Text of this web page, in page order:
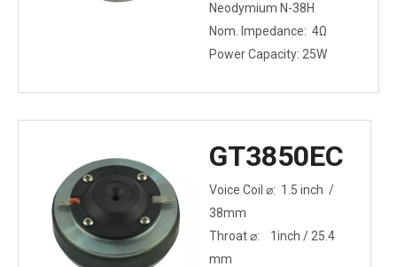
Neodymium N-38H
Nom. Impedance: 4Ω
Power Capacity: 25W
GT3850EC
Voice Coil ⌀: 1.5 inch /
38mm
Throat ⌀: 1inch / 25.4
mm